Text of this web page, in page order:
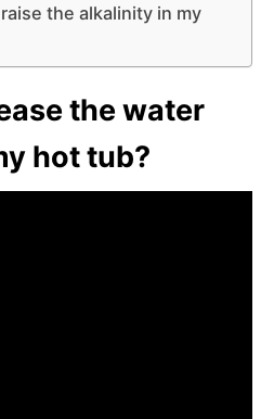
the alkalinity in my
the water
hot tub?